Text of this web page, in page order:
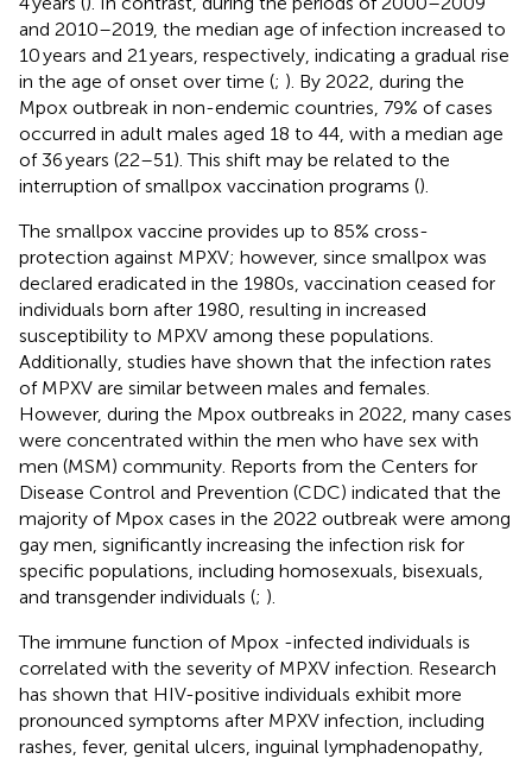
and 2010–2019, the median age of infection increased to
10 years and 21 years, respectively, indicating a gradual rise
in the age of onset over time (; ). By 2022, during the
Mpox outbreak in non-endemic countries, 79% of cases
occurred in adult males aged 18 to 44, with a median age
of 36 years (22–51). This shift may be related to the
interruption of smallpox vaccination programs ().
The smallpox vaccine provides up to 85% cross-
protection against MPXV; however, since smallpox was
declared eradicated in the 1980s, vaccination ceased for
individuals born after 1980, resulting in increased
susceptibility to MPXV among these populations.
Additionally, studies have shown that the infection rates
of MPXV are similar between males and females.
However, during the Mpox outbreaks in 2022, many cases
were concentrated within the men who have sex with
men (MSM) community. Reports from the Centers for
Disease Control and Prevention (CDC) indicated that the
majority of Mpox cases in the 2022 outbreak were among
gay men, significantly increasing the infection risk for
specific populations, including homosexuals, bisexuals,
and transgender individuals (; ).
The immune function of Mpox -infected individuals is
correlated with the severity of MPXV infection. Research
has shown that HIV-positive individuals exhibit more
pronounced symptoms after MPXV infection, including
rashes, fever, genital ulcers, inguinal lymphadenopathy,